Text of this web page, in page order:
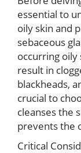
essential to
oily skin and
sebaceous
occurring oily
result in
blackheads,
crucial to
cleanses the
prevents the
Critical